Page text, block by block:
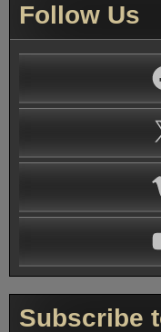
Follow Us
Subscribe